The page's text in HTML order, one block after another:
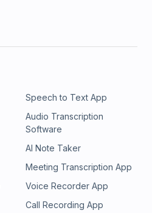
Speech to Text App
Audio Transcription
Software
AI Note Taker
Meeting Transcription App
Voice Recorder App
Call Recording App